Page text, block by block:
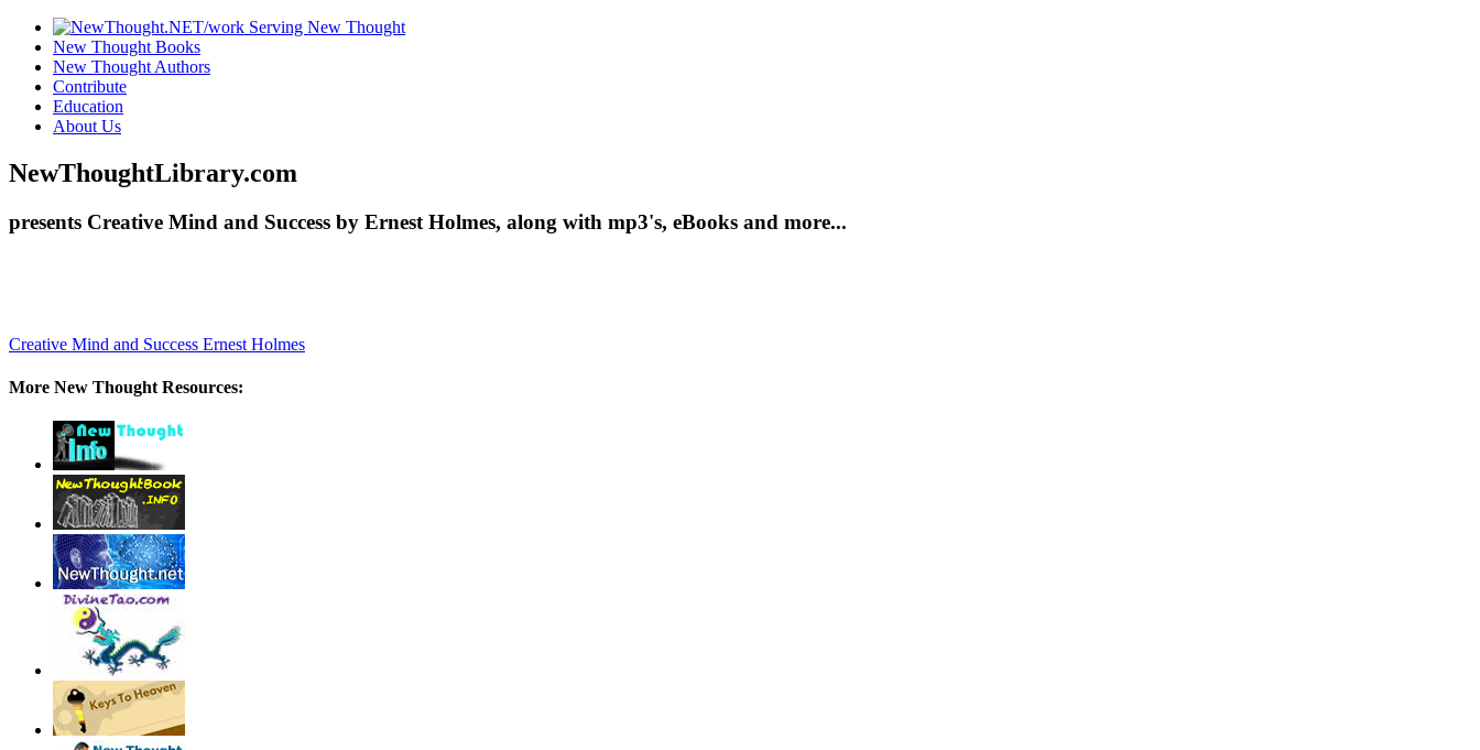
New Thought Books
New Thought Authors
Contribute
Education
About Us
NewThoughtLibrary.com
presents Creative Mind and Success by Ernest Holmes, along with mp3's, eBooks and more...
Creative Mind and Success Ernest Holmes
More New Thought Resources: